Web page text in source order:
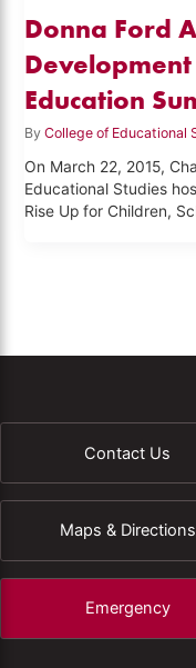
Donna Ford
Education
ByCollege of Educational
On March 22, 2015,
Educational Studies
Rise Up for Children,
Contact Us
Maps & Directions
Emergency